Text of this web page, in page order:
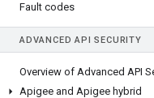
Fault codes
ADVANCED API SECURITY
Overview of Advanced API
Apigee and Apigee hybrid